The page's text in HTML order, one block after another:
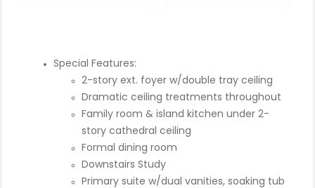
Special Features:
2-story ext. foyer w/double tray ceiling
Dramatic ceiling treatments throughout
Family room & island kitchen under 2-
story cathedral ceiling
Formal dining room
Downstairs Study
Primary suite w/dual vanities, soaking tub